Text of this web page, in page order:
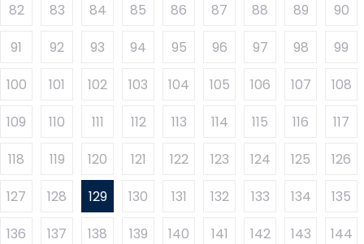
82
83 84 85 86 87 88 89
90
91
92 93 94 95 96 97 98
99
100
101 102 103 104 105 106 107
108
109
110 111 112 113 114 115 116
117
118
119 120 121 122 123 124 125
126
127
128 129 130 131 132 133 134
135
136
137 138 139 140 141 142 143
144